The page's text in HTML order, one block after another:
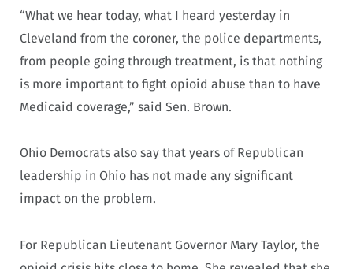
“What we hear today, what I heard yesterday in
Cleveland from the coroner, the police departments,
from people going through treatment, is that nothing
is more important to fight opioid abuse than to have
Medicaid coverage,” said Sen. Brown.
Ohio Democrats also say that years of Republican
leadership in Ohio has not made any significant
impact on the problem.
For Republican Lieutenant Governor Mary Taylor, the